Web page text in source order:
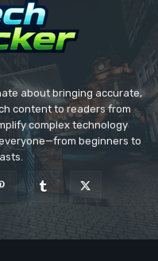
about bringing accurate,
content to readers from
complex technology
beginners to